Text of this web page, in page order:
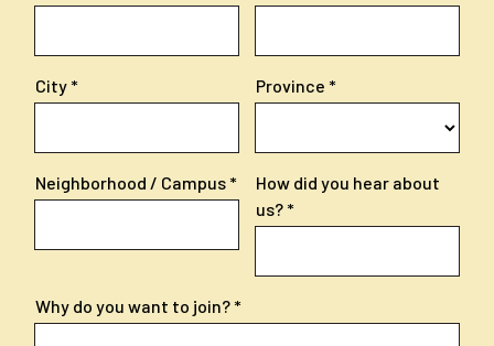
City Province
Neighborhood / Campus
How did you hear about
us?
Why do you want to join?